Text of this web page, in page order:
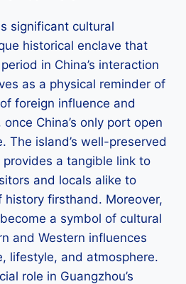
significant cultural
historical enclave that
in China’s interaction
as a physical reminder of
foreign influence and
China’s only port open
The island’s well-preserved
a tangible link to
and locals alike to
history firsthand. Moreover,
a symbol of cultural
and Western influences
lifestyle, and atmosphere.
role in Guangzhou’s